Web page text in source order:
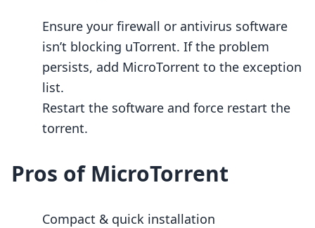
Ensure your firewall or antivirus software
isn’t blocking uTorrent. If the problem
persists, add MicroTorrent to the exception
list.
Restart the software and force restart the
torrent.
Pros of MicroTorrent
Compact & quick installation